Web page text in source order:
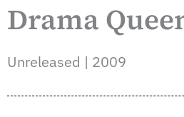
Drama
Unreleased | 2009